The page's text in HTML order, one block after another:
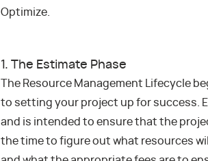
Optimize.
1. The Estimate Phase
The Resource Management Lifecycle
to setting your project up for success.
and is intended to ensure that the
the time to figure out what resources